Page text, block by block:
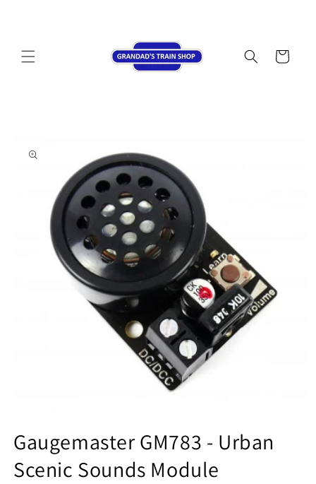
Cart
product
information
1
in
modal
Gaugemaster GM783 - Urban
Scenic Sounds Module